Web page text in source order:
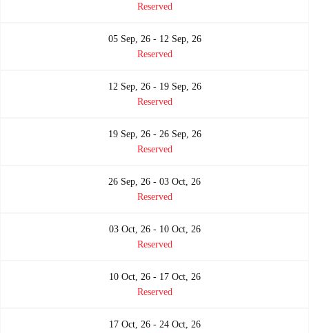
Reserved
05 Sep, 26 - 12 Sep, 26
Reserved
12 Sep, 26 - 19 Sep, 26
Reserved
19 Sep, 26 - 26 Sep, 26
Reserved
26 Sep, 26 - 03 Oct, 26
Reserved
03 Oct, 26 - 10 Oct, 26
Reserved
10 Oct, 26 - 17 Oct, 26
Reserved
17 Oct, 26 - 24 Oct, 26